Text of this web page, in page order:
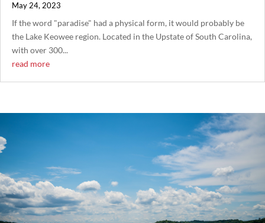
May 24, 2023
If the word "paradise" had a physical form, it would probably be
the Lake Keowee region. Located in the Upstate of South Carolina,
with over 300...
read more